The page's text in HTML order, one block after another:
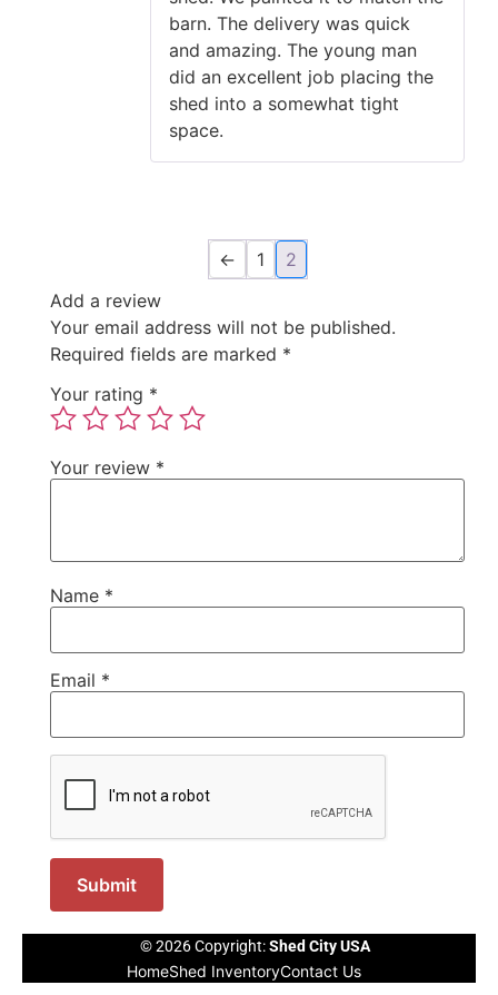
barn. The delivery was quick
and amazing. The young man
did an excellent job placing the
shed into a somewhat tight
space.
← 1
2
Add a review
Your email address will not be published.
Required fields are marked *
Your rating *
Your review *
Name *
Email *
© 2026 Copyright:Shed City USA
HomeShed InventoryContact Us